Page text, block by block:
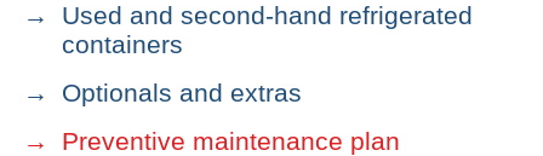
Used and second-hand refrigerated
containers
Optionals and extras
Preventive maintenance plan